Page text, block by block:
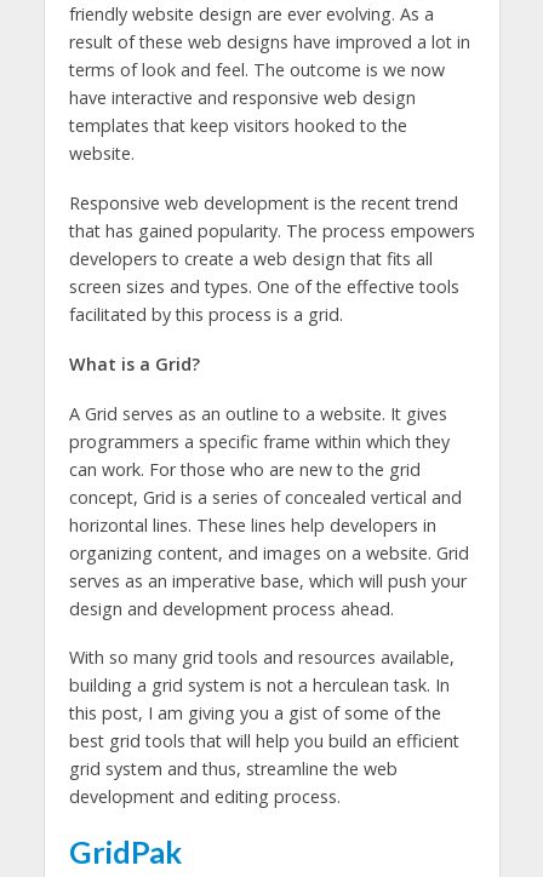
friendly website design are ever evolving. As a
result of these web designs have improved a lot in
terms of look and feel. The outcome is we now
have interactive and responsive web design
templates that keep visitors hooked to the
website.
Responsive web development is the recent trend
that has gained popularity. The process empowers
developers to create a web design that fits all
screen sizes and types. One of the effective tools
facilitated by this process is a grid.
What is a Grid?
A Grid serves as an outline to a website. It gives
programmers a specific frame within which they
can work. For those who are new to the grid
concept, Grid is a series of concealed vertical and
horizontal lines. These lines help developers in
organizing content, and images on a website. Grid
serves as an imperative base, which will push your
design and development process ahead.
With so many grid tools and resources available,
building a grid system is not a herculean task. In
this post, I am giving you a gist of some of the
best grid tools that will help you build an efficient
grid system and thus, streamline the web
development and editing process.
GridPak